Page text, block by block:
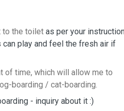
to the toilet as per your
play and feel the fresh air if
of time, which will allow me to
boarding / cat-boarding.
- inquiry about it :)